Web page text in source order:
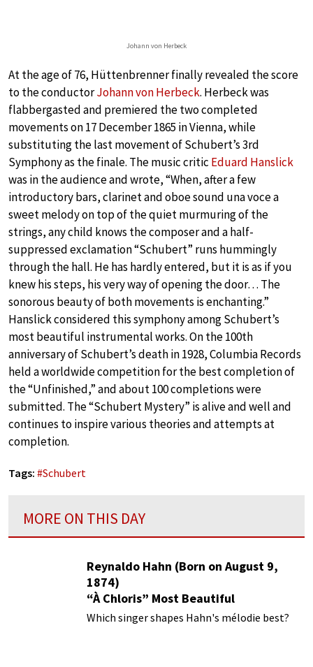
Johann von Herbeck
At the age of 76, Hüttenbrenner finally revealed the score
to the conductorJohann von Herbeck. Herbeck was
flabbergasted and premiered the two completed
movements on 17 December 1865 in Vienna, while
substituting the last movement of Schubert’s 3rd
Symphony as the finale. The music critic Eduard Hanslick
was in the audience and wrote, “When, after a few
introductory bars, clarinet and oboe sound una voce a
sweet melody on top of the quiet murmuring of the
strings, any child knows the composer and a half-
suppressed exclamation “Schubert” runs hummingly
through the hall. He has hardly entered, but it is as if you
knew his steps, his very way of opening the door… The
sonorous beauty of both movements is enchanting.”
Hanslick considered this symphony among Schubert’s
most beautiful instrumental works. On the 100th
anniversary of Schubert’s death in 1928, Columbia Records
held a worldwide competition for the best completion of
the “Unfinished,” and about 100 completions were
submitted. The “Schubert Mystery” is alive and well and
continues to inspire various theories and attempts at
completion.
Tags: #Schubert
MORE ON THIS DAY
Reynaldo Hahn (Born on August 9,
1874)
“À Chloris” Most Beautiful
Performances
Which singer shapes Hahn's mélodie best?